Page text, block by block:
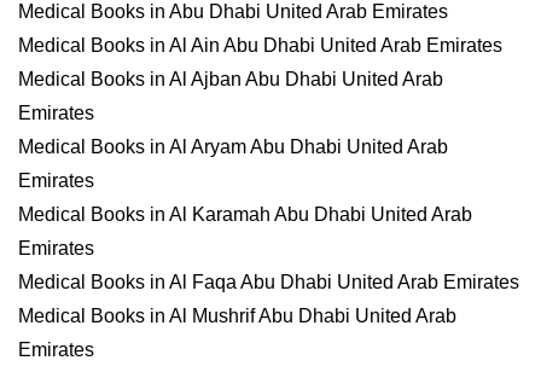
Medical Books in Abu Dhabi United Arab Emirates
Medical Books in Al Ain Abu Dhabi United Arab Emirates
Medical Books in Al Ajban Abu Dhabi United Arab
Emirates
Medical Books in Al Aryam Abu Dhabi United Arab
Emirates
Medical Books in Al Karamah Abu Dhabi United Arab
Emirates
Medical Books in Al Faqa Abu Dhabi United Arab Emirates
Medical Books in Al Mushrif Abu Dhabi United Arab
Emirates